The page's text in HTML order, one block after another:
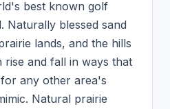
best known golf
Naturally blessed sand
lands, and the hills
rise and fall in ways that
any other area's
Natural prairie